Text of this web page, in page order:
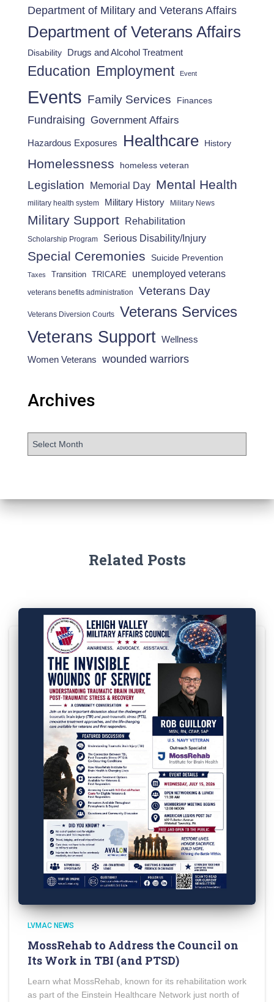
Department of Military and Veterans Affairs
Department of Veterans Affairs
Disability Drugs and Alcohol Treatment
Education Employment Event
Events Family Services Finances
Fundraising Government Affairs
Hazardous Exposures Healthcare History
Homelessness homeless veteran
Legislation Memorial Day Mental Health
military health system Military History Military News
Military Support Rehabilitation
Scholarship Program Serious Disability/Injury
Special Ceremonies Suicide Prevention
Taxes Transition TRICARE unemployed veterans
veterans benefits administration Veterans Day
Veterans Diversion Courts Veterans Services
Veterans Support Wellness
Women Veterans wounded warriors
Archives
Related Posts
LVMAC NEWS
MossRehab to Address the Council on
Its Work in TBI (and PTSD)
Learn what MossRehab, known for its rehabilitation work
as part of the Einstein Healthcare Network just north of